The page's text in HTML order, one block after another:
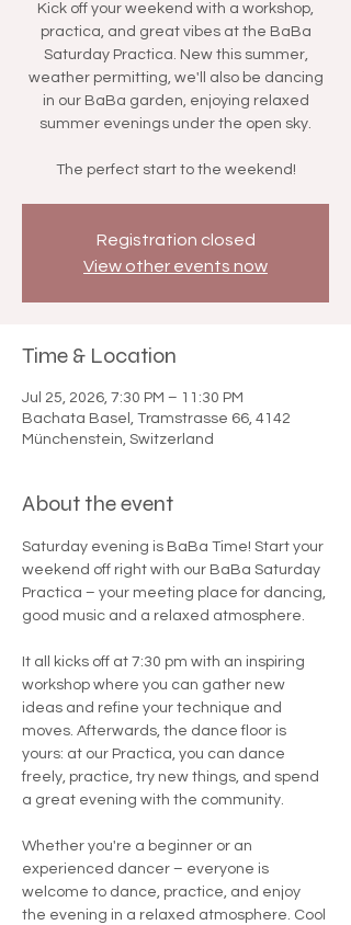
Kick off your weekend with a workshop,
practica, and great vibes at the BaBa
Saturday Practica. New this summer,
weather permitting, we'll also be dancing
in our BaBa garden, enjoying relaxed
summer evenings under the open sky.
The perfect start to the weekend!
Registration closed
View other events now
Time & Location
Jul 25, 2026, 7:30 PM – 11:30 PM
Bachata Basel, Tramstrasse 66, 4142
Münchenstein, Switzerland
About the event
Saturday evening is BaBa Time! Start your
weekend off right with our BaBa Saturday
Practica – your meeting place for dancing,
good music and a relaxed atmosphere.
It all kicks off at 7:30 pm with an inspiring
workshop where you can gather new
ideas and refine your technique and
moves. Afterwards, the dance floor is
yours: at our Practica, you can dance
freely, practice, try new things, and spend
a great evening with the community.
Whether you're a beginner or an
experienced dancer – everyone is
welcome to dance, practice, and enjoy
the evening in a relaxed atmosphere. Cool